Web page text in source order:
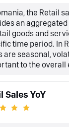
the Retail
an
goods and
time period. In
are seasonal,
to the overall
Sales YoY